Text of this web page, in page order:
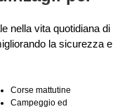
nella vita quotidiana di
la sicurezza e
Corse mattutine
Campeggio ed